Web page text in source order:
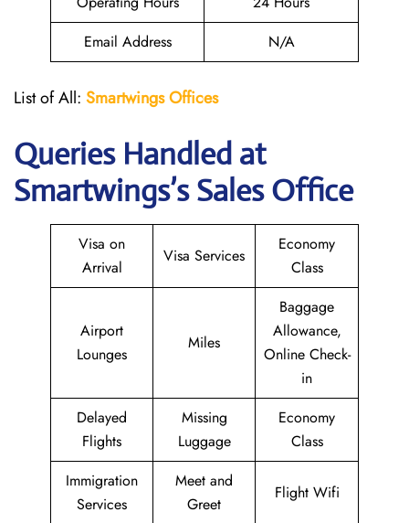
Email Address
N/A
List of All: Smartwings Offices
Queries Handled at
Smartwings’s Sales Office
Visa on
Arrival
Visa Services
Economy
Class
Airport
Lounges
Miles
Baggage
Allowance,
Online Check-
in
Delayed
Flights
Missing
Luggage
Economy
Class
Immigration
Services
Meet and
Greet
Flight Wifi